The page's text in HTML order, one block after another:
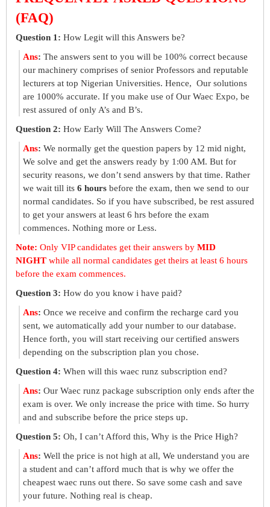
(FAQ)
Question 1: How Legit will this Answers be?
Ans: The answers sent to you will be 100% correct because
our machinery comprises of senior Professors and reputable
lecturers at top Nigerian Universities. Hence, Our solutions
are 1000% accurate. If you make use of Our Waec Expo, be
rest assured of only A’s and B’s.
Question 2: How Early Will The Answers Come?
Ans: We normally get the question papers by 12 mid night,
We solve and get the answers ready by 1:00 AM. But for
security reasons, we don’t send answers by that time. Rather
we wait till its 6 hours before the exam, then we send to our
normal candidates. So if you have subscribed, be rest assured
to get your answers at least 6 hrs before the exam
commences. Nothing more or Less.
Note: Only VIP candidates get their answers by MID
NIGHT while all normal candidates get theirs at least 6 hours
before the exam commences.
Question 3: How do you know i have paid?
Ans: Once we receive and confirm the recharge card you
sent, we automatically add your number to our database.
Hence forth, you will start receiving our certified answers
depending on the subscription plan you chose.
Question 4: When will this waec runz subscription end?
Ans: Our Waec runz package subscription only ends after the
exam is over. We only increase the price with time. So hurry
and and subscribe before the price steps up.
Question 5: Oh, I can’t Afford this, Why is the Price High?
Ans: Well the price is not high at all, We understand you are
a student and can’t afford much that is why we offer the
cheapest waec runs out there. So save some cash and save
your future. Nothing real is cheap.